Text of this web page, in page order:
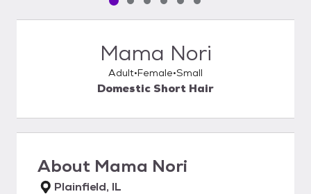
Pet media slide 1 of 6
Pet media slide 2 of 6
Pet media slide 3 of 6
Pet media slide 4 of 6
Pet media slide 5 of 6
Pet media slide 6 of 6
Mama Nori
Adult Female Small
Domestic Short Hair
About Mama Nori
Plainfield, IL